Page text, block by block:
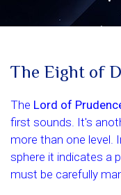
The Eight of
The Lord of
first sounds. It's
more than one level.
sphere it indicates a
must be carefully